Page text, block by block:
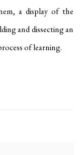
a display of the
and dissecting an
of learning.